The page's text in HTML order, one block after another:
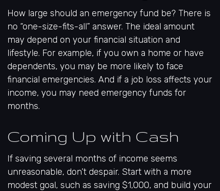
How large should an emergency fund be? There is
no “one-size-fits-all” answer. The ideal amount
may depend on your financial situation and
lifestyle. For example, if you own a home or have
dependents, you may be more likely to face
financial emergencies. And if a job loss affects your
income, you may need emergency funds for
months.
Coming Up with Cash
If saving several months of income seems
unreasonable, don’t despair. Start with a more
modest goal, such as saving $1,000, and build your